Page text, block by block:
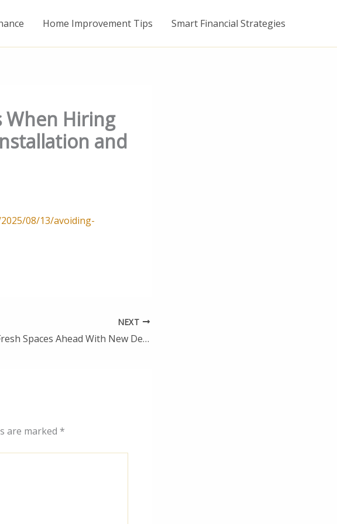
Home Improvement Tips Smart Financial Strategies
When Hiring
and
08/13/avoiding-
NEXT
Fresh Spaces Ahead With New Design Trends in Home Remodeling – Home Renovation Tips and Tricks
are marked *